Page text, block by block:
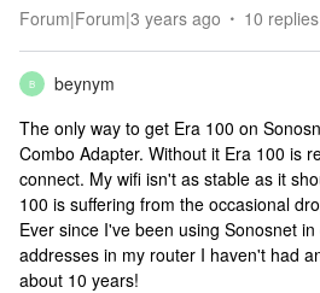
Forum|Forum|3 years ago 10 replies
B
beynym
The only way to get Era 100 on
Combo Adapter. Without it Era 100 is
connect. My wifi isn't as stable as it
100 is suffering from the occasional
Ever since I've been using Sonosnet
addresses in my router I haven't had
about 10 years!